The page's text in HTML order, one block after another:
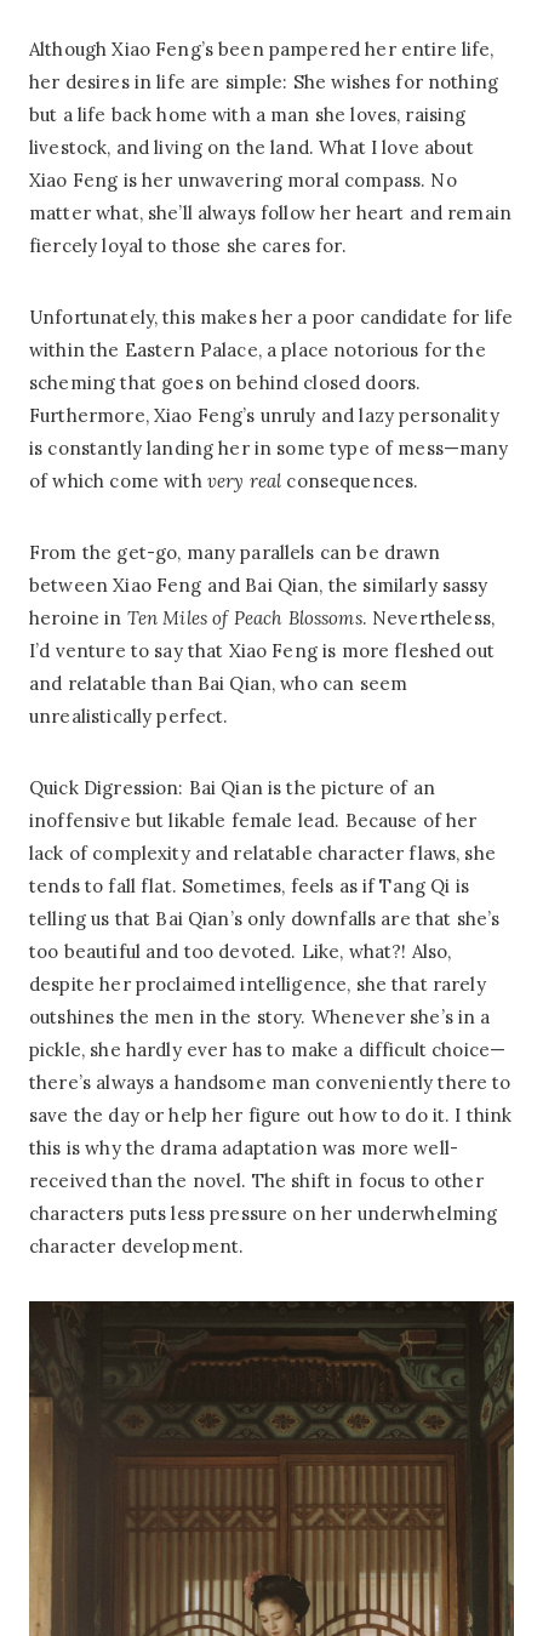
Although Xiao Feng’s been pampered her entire life,
her desires in life are simple: She wishes for nothing
but a life back home with a man she loves, raising
livestock, and living on the land. What I love about
Xiao Feng is her unwavering moral compass. No
matter what, she’ll always follow her heart and remain
fiercely loyal to those she cares for.
Unfortunately, this makes her a poor candidate for life
within the Eastern Palace, a place notorious for the
scheming that goes on behind closed doors.
Furthermore, Xiao Feng’s unruly and lazy personality
is constantly landing her in some type of mess—many
of which come with very real consequences.
From the get-go, many parallels can be drawn
between Xiao Feng and Bai Qian, the similarly sassy
heroine in Ten Miles of Peach Blossoms. Nevertheless,
I’d venture to say that Xiao Feng is more fleshed out
and relatable than Bai Qian, who can seem
unrealistically perfect.
Quick Digression: Bai Qian is the picture of an
inoffensive but likable female lead. Because of her
lack of complexity and relatable character flaws, she
tends to fall flat. Sometimes, feels as if Tang Qi is
telling us that Bai Qian’s only downfalls are that she’s
too beautiful and too devoted. Like, what?! Also,
despite her proclaimed intelligence, she that rarely
outshines the men in the story. Whenever she’s in a
pickle, she hardly ever has to make a difficult choice—
there’s always a handsome man conveniently there to
save the day or help her figure out how to do it. I think
this is why the drama adaptation was more well-
received than the novel. The shift in focus to other
characters puts less pressure on her underwhelming
character development.